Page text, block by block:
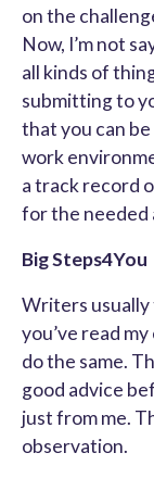
on the
Now, I’m not
all kinds of
submitting to
that you can
work
a track record
for the needed
Big Steps4You
Writers
you’ve read
do the same.
good advice
just from me.
observation.